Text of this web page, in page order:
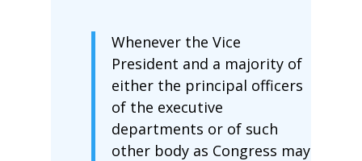
Whenever the Vice
President and a majority of
either the principal officers
of the executive
departments or of such
other body as Congress may